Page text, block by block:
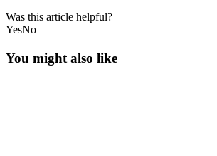
Was this article helpful?
YesNo
You might also like